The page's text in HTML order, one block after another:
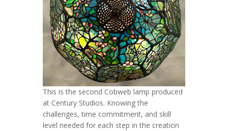
This is the second Cobweb lamp produced
at Century Studios. Knowing the
challenges, time commitment, and skill
level needed for each step in the creation